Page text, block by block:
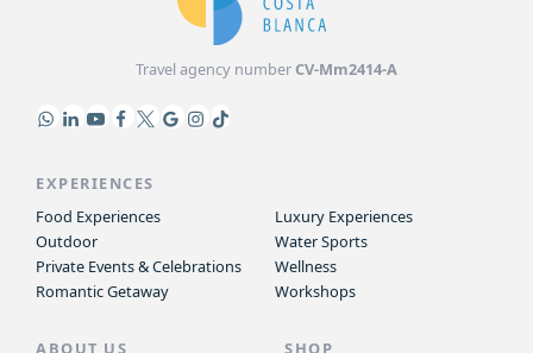
Travel agency numberCV-Mm2414-A
EXPERIENCES
Food Experiences
Outdoor
Private Events & Celebrations
Romantic Getaway
Luxury Experiences
Water Sports
Wellness
Workshops
ABOUT US
SHOP